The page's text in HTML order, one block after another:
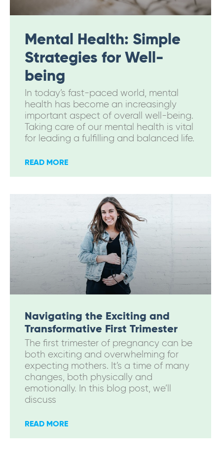
Mental Health: Simple
Strategies for Well-
being
In today’s fast-paced world, mental
health has become an increasingly
important aspect of overall well-being.
Taking care of our mental health is vital
for leading a fulfilling and balanced life.
READ MORE
Navigating the Exciting and
Transformative First Trimester
The first trimester of pregnancy can be
both exciting and overwhelming for
expecting mothers. It’s a time of many
changes, both physically and
emotionally. In this blog post, we’ll
discuss
READ MORE